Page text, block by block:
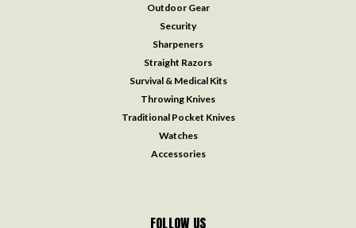
Outdoor Gear
Security
Sharpeners
Straight Razors
Survival & Medical Kits
Throwing Knives
Traditional Pocket Knives
Watches
Accessories
FOLLOW US